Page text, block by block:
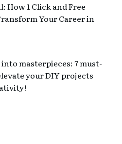
How 1 Click and Free
Your Career in
masterpieces: 7 must-
your DIY projects